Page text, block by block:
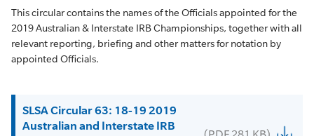
This circular contains the names of the Officials appointed for the
2019 Australian & Interstate IRB Championships, together with all
relevant reporting, briefing and other matters for notation by
appointed Officials.
SLSA Circular 63: 18-19 2019
Australian and Interstate IRB